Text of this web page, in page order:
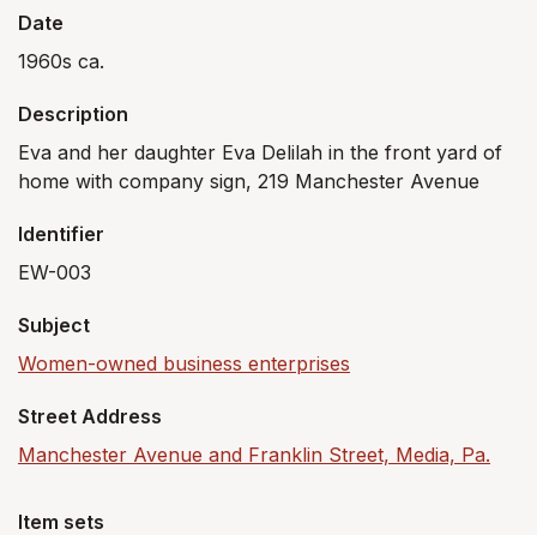
Date
1960s ca.
Description
Eva and her daughter Eva Delilah in the front yard of
home with company sign, 219 Manchester Avenue
Identifier
EW-003
Subject
Women-owned business enterprises
Street Address
Manchester Avenue and Franklin Street, Media, Pa.
Item sets